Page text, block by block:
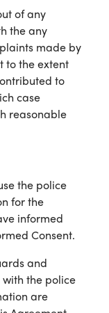
of any
the any
made by
to the extent
to
case
reasonable
the police
for the
informed
Consent.
and
the police
are